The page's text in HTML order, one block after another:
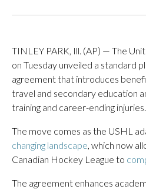
TINLEY PARK, Ill. (AP) — The
on Tuesday unveiled a standard
agreement that introduces
travel and secondary education
training and career-ending injuries.
The move comes as the USHL
changing landscape , which now
Canadian Hockey League to
The agreement enhances